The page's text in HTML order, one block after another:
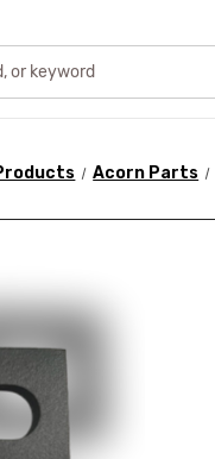
Acorn Parts